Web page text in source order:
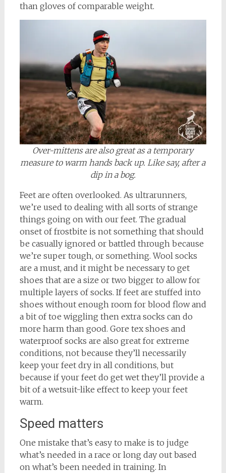
than gloves of comparable weight.
Over-mittens are also great as a temporary
measure to warm hands back up. Like say, after a
dip in a bog.
Feet are often overlooked. As ultrarunners,
we’re used to dealing with all sorts of strange
things going on with our feet. The gradual
onset of frostbite is not something that should
be casually ignored or battled through because
we’re super tough, or something. Wool socks
are a must, and it might be necessary to get
shoes that are a size or two bigger to allow for
multiple layers of socks. If feet are stuffed into
shoes without enough room for blood flow and
a bit of toe wiggling then extra socks can do
more harm than good. Gore tex shoes and
waterproof socks are also great for extreme
conditions, not because they’ll necessarily
keep your feet dry in all conditions, but
because if your feet do get wet they’ll provide a
bit of a wetsuit-like effect to keep your feet
warm.
Speed matters
One mistake that’s easy to make is to judge
what’s needed in a race or long day out based
on what’s been needed in training. In